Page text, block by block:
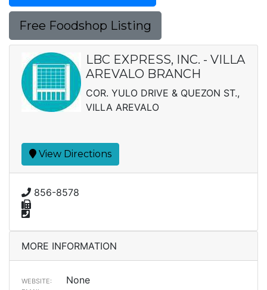
Free Foodshop Listing
LBC EXPRESS, INC. - VILLA
AREVALO BRANCH
COR. YULO DRIVE & QUEZON ST.,
VILLA AREVALO
View Directions
856-8578
MORE INFORMATION
WEBSITE: None